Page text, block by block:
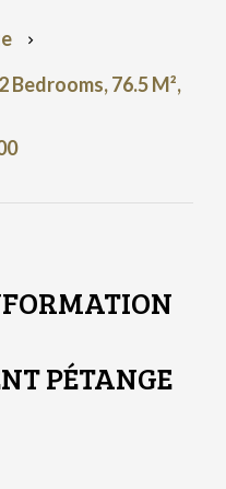
76.5 M²,
PÉTANGE